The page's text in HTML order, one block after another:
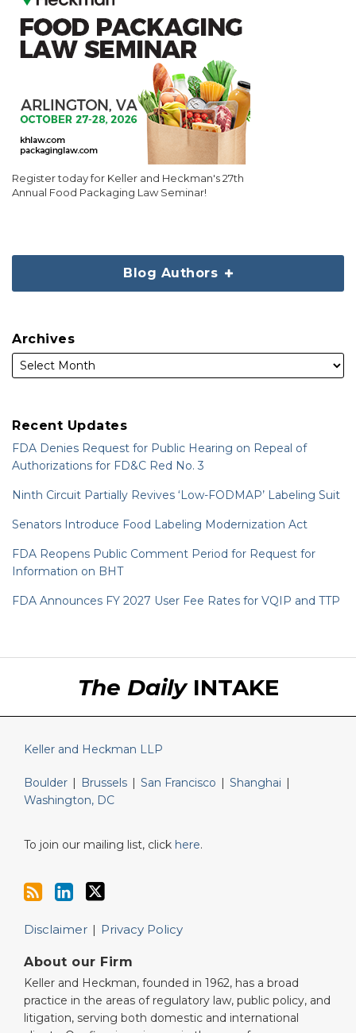
Register today for Keller and Heckman's 27th
Annual Food Packaging Law Seminar!
Blog Authors
Archives
Recent Updates
FDA Denies Request for Public Hearing on Repeal of
Authorizations for FD&C Red No. 3
Ninth Circuit Partially Revives ‘Low-FODMAP’ Labeling Suit
Senators Introduce Food Labeling Modernization Act
FDA Reopens Public Comment Period for Request for
Information on BHT
FDA Announces FY 2027 User Fee Rates for VQIP and TTP
The DailyINTAKE
Keller and Heckman LLP
Boulder | Brussels | San Francisco | Shanghai |
Washington, DC
To join our mailing list, click here.
Disclaimer Privacy Policy
About our Firm
Keller and Heckman, founded in 1962, has a broad
practice in the areas of regulatory law, public policy, and
litigation, serving both domestic and international